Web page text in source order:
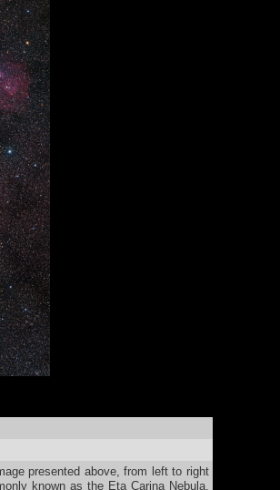
presented above, from left to right
known as the Eta Carina Nebula.